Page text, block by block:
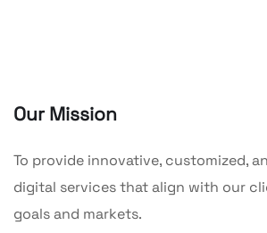
Our Mission
To provide innovative, customized,
digital services that align with our
goals and markets.